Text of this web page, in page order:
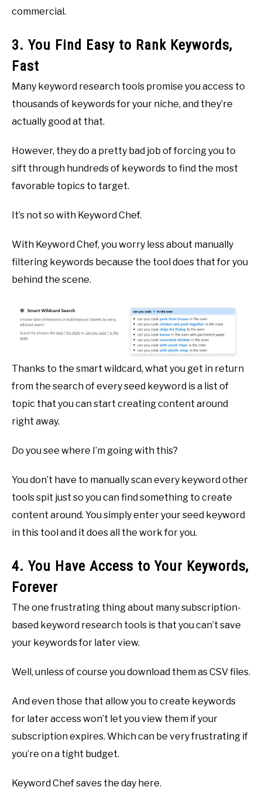
commercial.
3. You Find Easy to Rank Keywords,
Fast
Many keyword research tools promise you access to
thousands of keywords for your niche, and they’re
actually good at that.
However, they do a pretty bad job of forcing you to
sift through hundreds of keywords to find the most
favorable topics to target.
It’s not so with Keyword Chef.
With Keyword Chef, you worry less about manually
filtering keywords because the tool does that for you
behind the scene.
Thanks to the smart wildcard, what you get in return
from the search of every seed keyword is a list of
topic that you can start creating content around
right away.
Do you see where I’m going with this?
You don’t have to manually scan every keyword other
tools spit just so you can find something to create
content around. You simply enter your seed keyword
in this tool and it does all the work for you.
4. You Have Access to Your Keywords,
Forever
The one frustrating thing about many subscription-
based keyword research tools is that you can’t save
your keywords for later view.
Well, unless of course you download them as CSV files.
And even those that allow you to create keywords
for later access won’t let you view them if your
subscription expires. Which can be very frustrating if
you’re on a tight budget.
Keyword Chef saves the day here.